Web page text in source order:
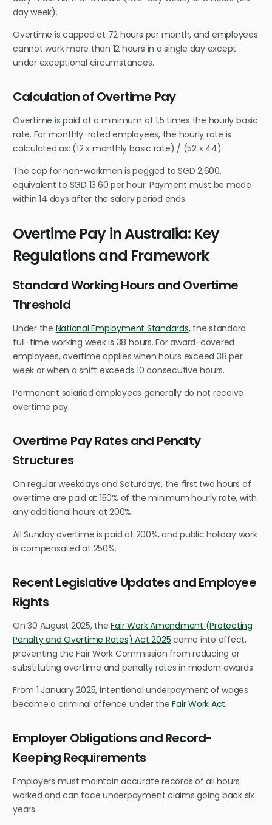
day week).
Overtime is capped at 72 hours per month, and employees
cannot work more than 12 hours in a single day except
under exceptional circumstances.
Calculation of Overtime Pay
Overtime is paid at a minimum of 1.5 times the hourly basic
rate. For monthly-rated employees, the hourly rate is
calculated as: (12 x monthly basic rate) / (52 x 44).
The cap for non-workmen is pegged to SGD 2,600,
equivalent to SGD 13.60 per hour. Payment must be made
within 14 days after the salary period ends.
Overtime Pay in Australia: Key
Regulations and Framework
Standard Working Hours and Overtime
Threshold
Under the National Employment Standards, the standard
full-time working week is 38 hours. For award-covered
employees, overtime applies when hours exceed 38 per
week or when a shift exceeds 10 consecutive hours.
Permanent salaried employees generally do not receive
overtime pay.
Overtime Pay Rates and Penalty
Structures
On regular weekdays and Saturdays, the first two hours of
overtime are paid at 150% of the minimum hourly rate, with
any additional hours at 200%.
All Sunday overtime is paid at 200%, and public holiday work
is compensated at 250%.
Recent Legislative Updates and Employee
Rights
On 30 August 2025, theFair Work Amendment (Protecting
Penalty and Overtime Rates) Act 2025 came into effect,
preventing the Fair Work Commission from reducing or
substituting overtime and penalty rates in modern awards.
From 1 January 2025, intentional underpayment of wages
became a criminal offence under theFair Work Act.
Employer Obligations and Record-
Keeping Requirements
Employers must maintain accurate records of all hours
worked and can face underpayment claims going back six
years.